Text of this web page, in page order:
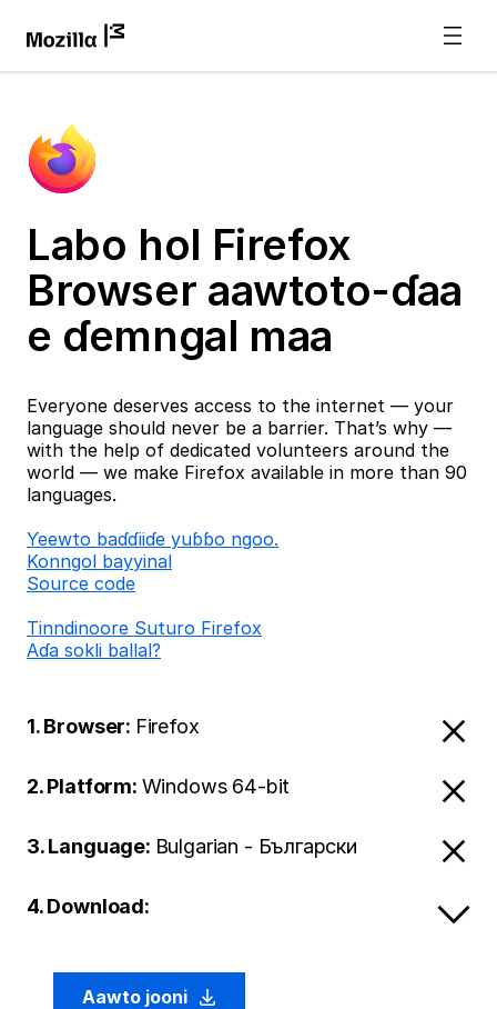
Labo hol Firefox
Browser aawtoto-ɗaa
e ɗemngal maa
Everyone deserves access to the internet — your
language should never be a barrier. That’s why —
with the help of dedicated volunteers around the
world — we make Firefox available in more than 90
languages.
Ƴeewto baɗɗiiɗe yuɓɓo ngoo.
Konngol bayyinal
Source code
Tinndinoore Suturo Firefox
Aɗa sokli ballal?
1. Browser: Firefox
2. Platform: Windows 64-bit
3. Language: Bulgarian - Български
4. Download:
Aawto jooni